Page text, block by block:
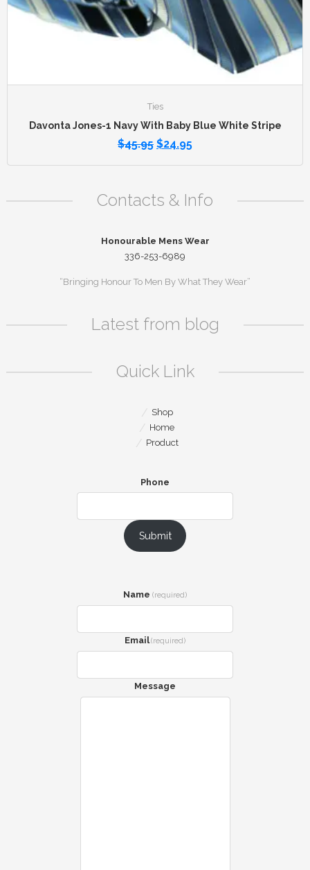
Ties
Davonta Jones-1 Navy With Baby Blue White Stripe
$45.95 $24.95
Contacts & Info
Honourable Mens Wear
336-253-6989
“Bringing Honour To Men By What They Wear”
Latest from blog
Quick Link
Shop
Home
Product
Phone
Submit
Name (required)
Email (required)
Message